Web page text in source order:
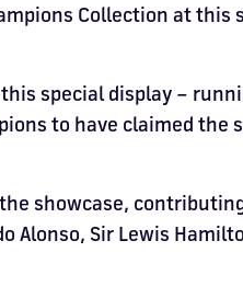
Collection at this
special display –
to have claimed the
showcase,
Alonso, Sir Lewis